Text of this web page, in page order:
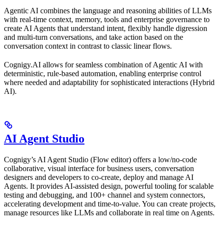
Agentic AI combines the language and reasoning abilities of LLMs
with real-time context, memory, tools and enterprise governance to
create AI Agents that understand intent, flexibly handle digression
and multi-turn conversations, and take action based on the
conversation context in contrast to classic linear flows.
Cognigy.AI allows for seamless combination of Agentic AI with
deterministic, rule-based automation, enabling enterprise control
where needed and adaptability for sophisticated interactions (Hybrid
AI).
AI Agent Studio
Cognigy’s AI Agent Studio (Flow editor) offers a low/no-code
collaborative, visual interface for business users, conversation
designers and developers to co-create, deploy and manage AI
Agents. It provides AI-assisted design, powerful tooling for scalable
testing and debugging, and 100+ channel and system connectors,
accelerating development and time-to-value. You can create projects,
manage resources like LLMs and collaborate in real time on Agents.